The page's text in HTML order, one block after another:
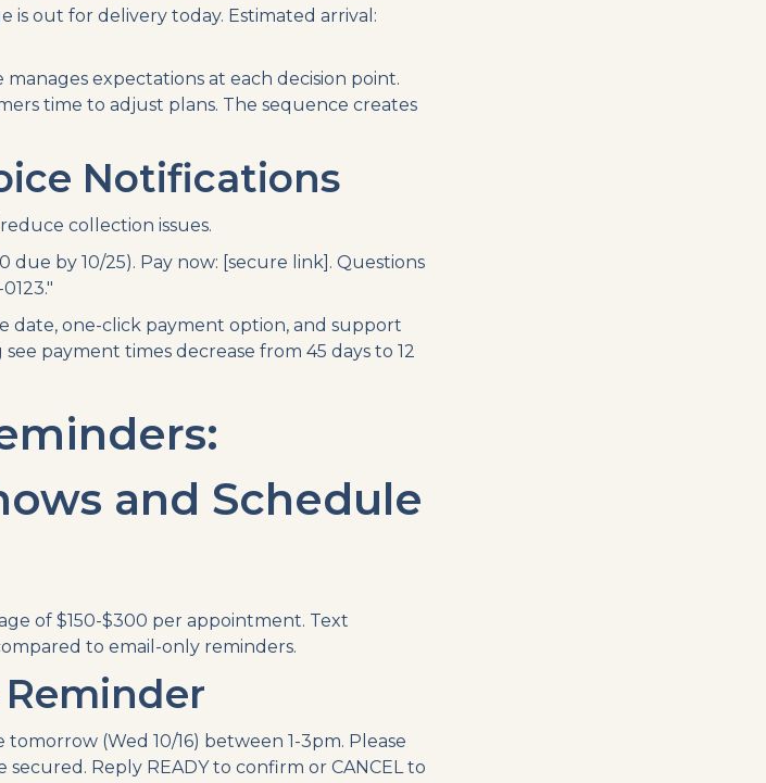
is out for delivery today. Estimated arrival:
expectations at each decision point.
time to adjust plans. The sequence creates
Notifications
collection issues.
due by 10/25). Pay now: [secure link]. Questions
date, one-click payment option, and support
payment times decrease from 45 days to 12
and Schedule
of $150-$300 per appointment. Text
to email-only reminders.
(Wed 10/16) between 1-3pm. Please
secured. Reply READY to confirm or CANCEL to